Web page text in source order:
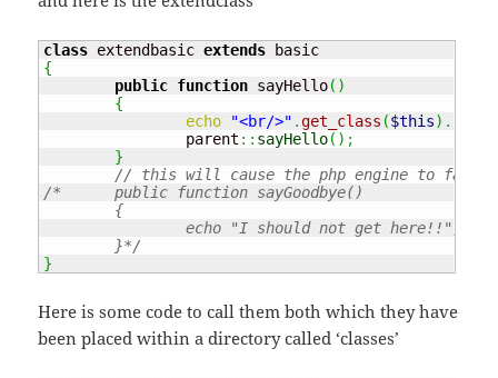
class extendbasic extends
{
public function sayHello( )
{
echo
"<br/>" .get_class ($this) .
		parent
:: sayHello( ) ;
}
// this will cause the php engine to
/*	public function sayGoodbye()
		echo "I should not get here!!";
	}*/
}
Here is some code to call them both which they have
been placed within a directory called ‘classes’